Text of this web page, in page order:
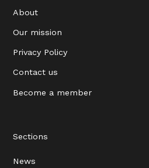
About
Our mission
Privacy Policy
Contact us
Become a member
Sections
News